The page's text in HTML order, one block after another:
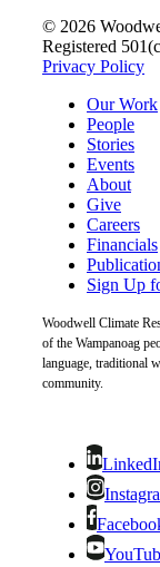
© 2026
Registered
Privacy Policy
Our Work
People
Stories
Events
About
Give
Careers
Financials
Sign Up
Woodwell Climate
of the Wampanoag
language, traditional
community.